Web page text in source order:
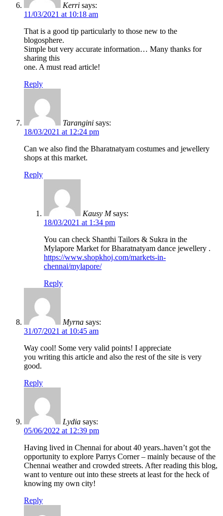
Kerri says:
11/03/2021 at 10:18 am
That is a good tip particularly to those new to the
blogosphere.
Simple but very accurate information… Many thanks for
sharing this
one. A must read article!
Reply
Tarangini says:
18/03/2021 at 12:24 pm
Can we also find the Bharatnatyam costumes and jewellery
shops at this market.
Reply
Kausy M says:
18/03/2021 at 1:34 pm
You can check Shanthi Tailors & Sukra in the
Mylapore Market for Bharatnatyam dance jewellery .
https://www.shopkhoj.com/markets-in-
chennai/mylapore/
Reply
Myrna says:
31/07/2021 at 10:45 am
Way cool! Some very valid points! I appreciate
you writing this article and also the rest of the site is very
good.
Reply
Lydia says:
05/06/2022 at 12:39 pm
Having lived in Chennai for about 40 years..haven’t got the
opportunity to explore Parrys Corner – mainly because of the
Chennai weather and crowded streets. After reading this blog,
want to venture out into these streets at least for the heck of
knowing my own city!
Reply